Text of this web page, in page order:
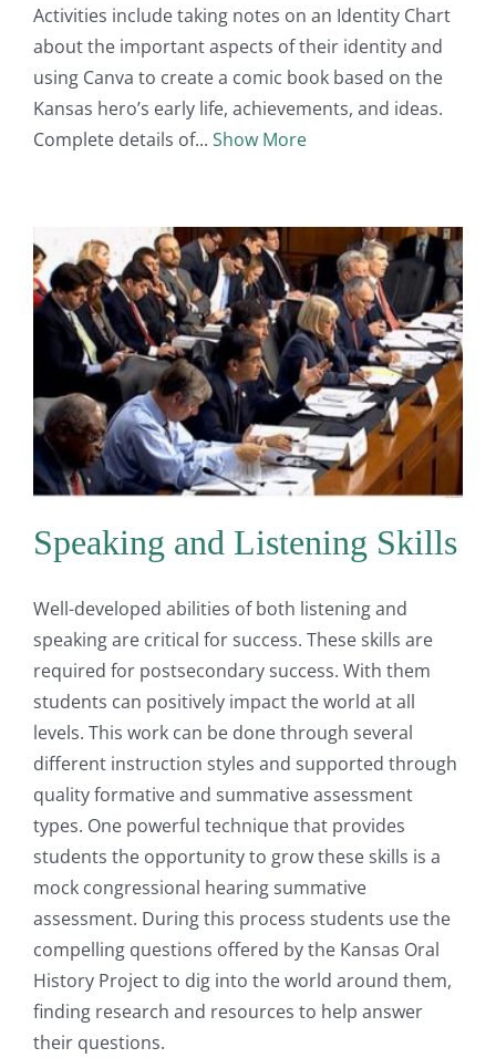
Activities include taking notes on an Identity Chart
about the important aspects of their identity and
using Canva to create a comic book based on the
Kansas hero’s early life, achievements, and ideas.
Complete details of
Show More
Speaking and Listening Skills
Well-developed abilities of both listening and
speaking are critical for success. These skills are
required for postsecondary success. With them
students can positively impact the world at all
levels. This work can be done through several
different instruction styles and supported through
quality formative and summative assessment
types. One powerful technique that provides
students the opportunity to grow these skills is a
mock congressional hearing summative
assessment. During this process students use the
compelling questions offered by the Kansas Oral
History Project to dig into the world around them,
finding research and resources to help answer
their questions.